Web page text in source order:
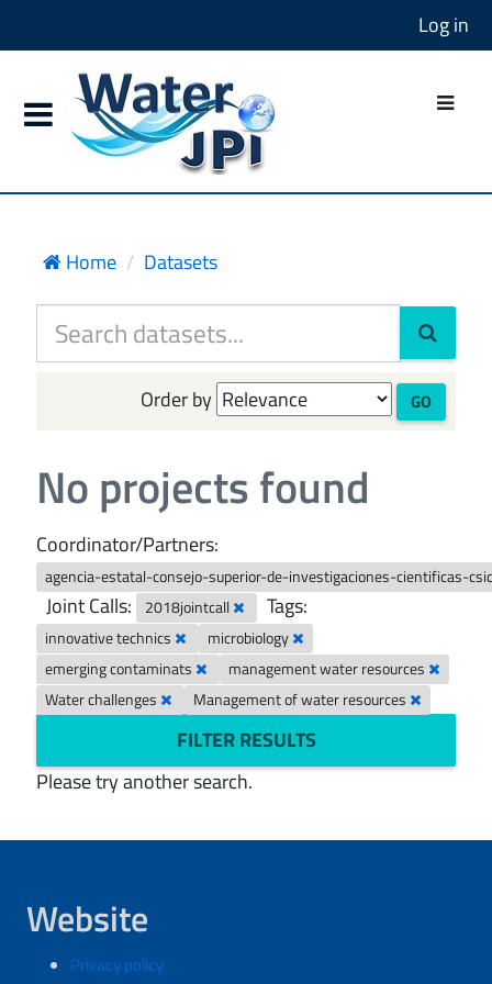
Log in
Home Datasets
Order by GO
No projects found
Coordinator/Partners:
agencia-estatal-consejo-superior-de-investigaciones-cientificas-
Joint Calls: 2018jointcall Tags:
innovative technics
microbiology
emerging contaminats
management water resources
Water challenges
Management of water resources
FILTER RESULTS
Please try another search.
Website
Privacy policy